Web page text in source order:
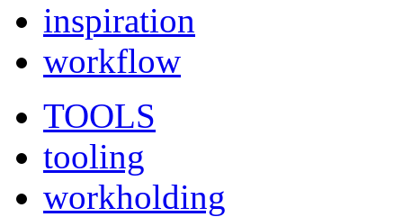
inspiration
workflow
TOOLS
tooling
workholding